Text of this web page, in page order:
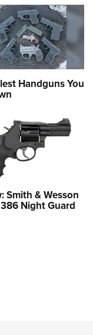
Handguns You
Smith & Wesson
Night Guard